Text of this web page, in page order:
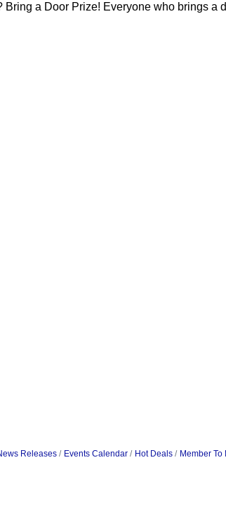
a Door Prize! Everyone who brings a
Releases Events Calendar Hot Deals Member To